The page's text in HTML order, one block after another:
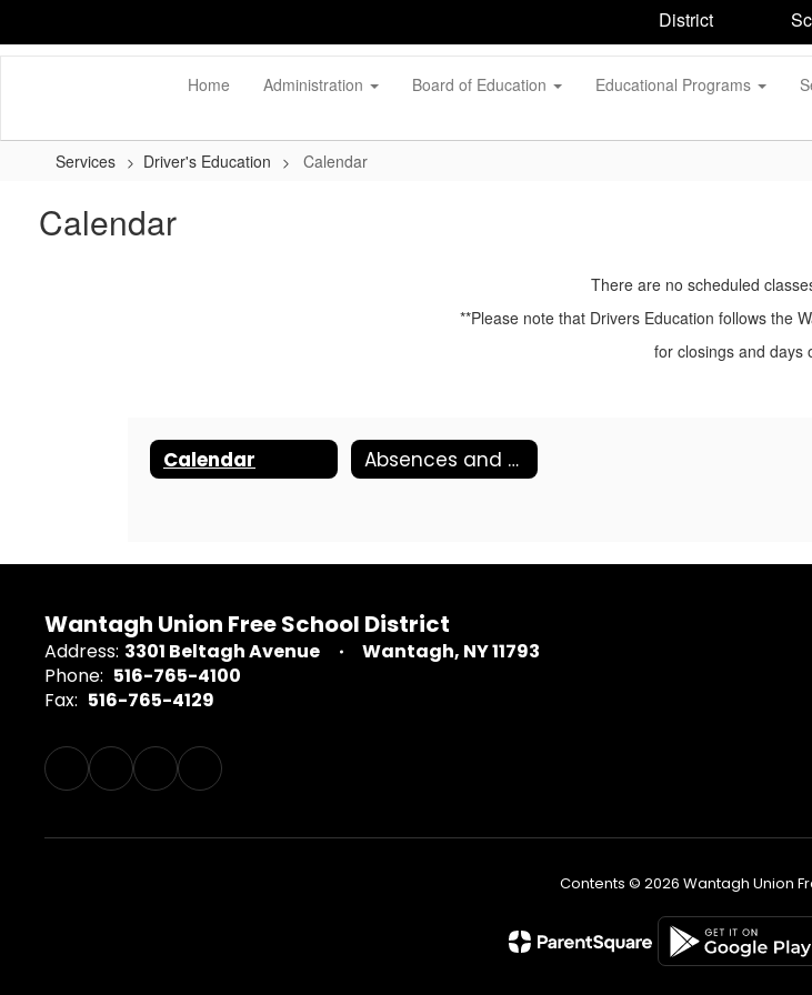
main
District
Home Administration Board of Education Educational Programs
Services Driver's Education Calendar
Calendar
There are no scheduled
**Please note that Drivers Education follows the
for closings and days
Calendar Absences and Make Up Procedures
Wantagh Union Free School District
Address: 3301 Beltagh Avenue
Wantagh, NY 11793
Phone: 516-765-4100
Fax: 516-765-4129
Contents © 2026 Wantagh Union